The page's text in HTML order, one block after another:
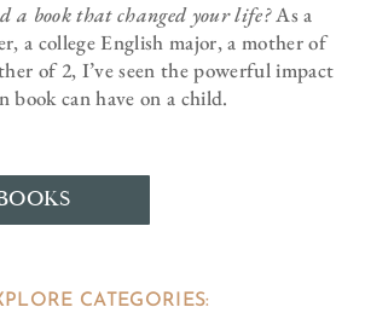
a book that changed your life?As a
a college English major, a mother of
of 2, I’ve seen the powerful impact
can have on a child.
CATEGORIES: